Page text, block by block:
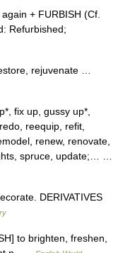
+ FURBISH (Cf.
Refurbished;
rejuvenate …
fix up, gussy up*,
reequip, refit,
renew, renovate,
spruce, update;… …
DERIVATIVES
to brighten, freshen,